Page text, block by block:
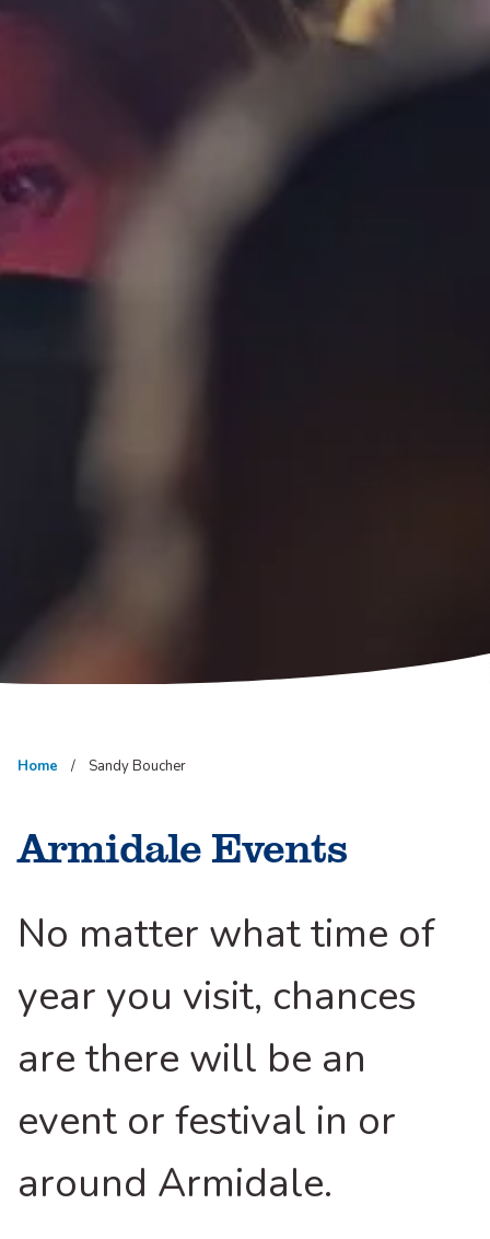
Home Sandy Boucher
Armidale Events
No matter what time of
year you visit, chances
are there will be an
event or festival in or
around Armidale.